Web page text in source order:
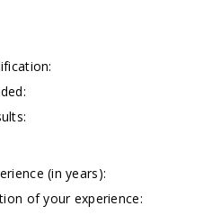
(in years):
of your experience: